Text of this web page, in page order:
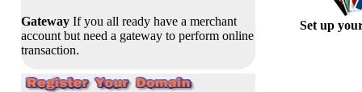
Gateway If you all ready have a merchant
account but need a gateway to perform online
transaction.
Set up